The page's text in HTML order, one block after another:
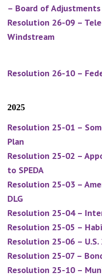
– Board of Adjustments
Resolution 26-09 –
Windstream
Resolution 26-10 –
2025
Resolution 25-01 –
Plan
Resolution 25-02 –
to SPEDA
Resolution 25-03 –
DLG
Resolution 25-04 –
Resolution 25-05 –
Resolution 25-06 – U.S.
Resolution 25-07 –
Resolution 25-10 –